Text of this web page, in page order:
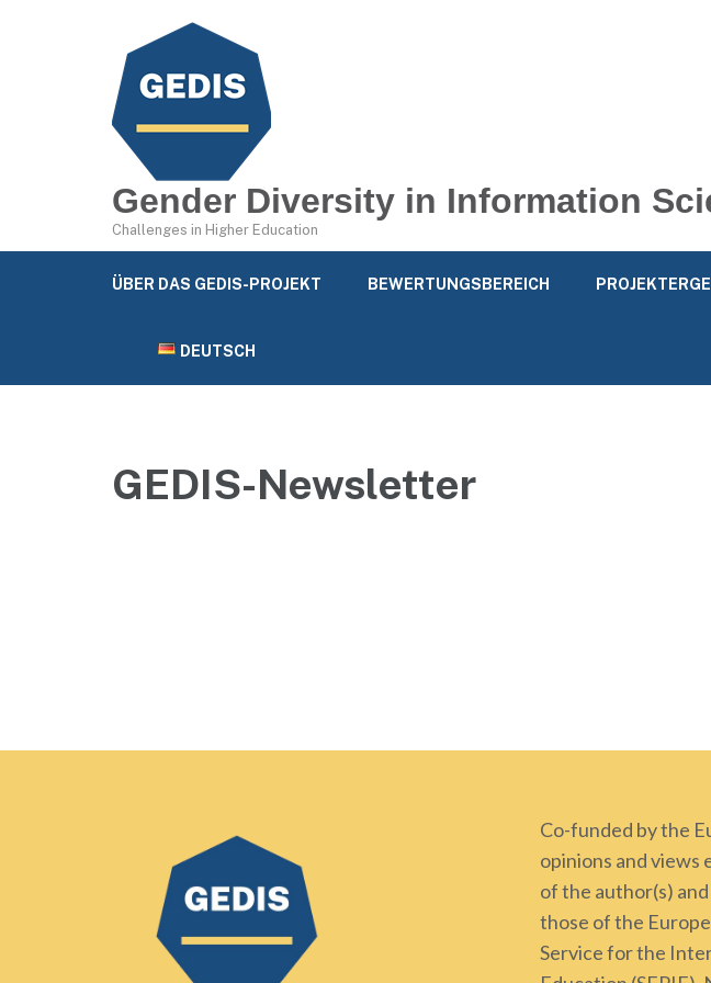
Gender Diversity in Information
Challenges in Higher Education
ÜBER DAS GEDIS-PROJEKT BEWERTUNGSBEREICH
DEUTSCH
GEDIS-Newsletter
Co-funded by the
opinions and views
of the author(s)
those of the
Service for the